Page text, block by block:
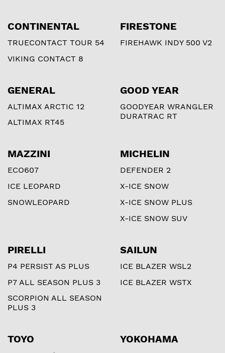
CONTINENTAL
TRUECONTACT TOUR 54
VIKING CONTACT 8
FIRESTONE
FIREHAWK INDY 500 V2
GENERAL
ALTIMAX ARCTIC 12
ALTIMAX RT45
GOOD YEAR
GOODYEAR WRANGLER
DURATRAC RT
MAZZINI
ECO607
ICE LEOPARD
SNOWLEOPARD
MICHELIN
DEFENDER 2
X-ICE SNOW
X-ICE SNOW PLUS
X-ICE SNOW SUV
PIRELLI
P4 PERSIST AS PLUS
P7 ALL SEASON PLUS 3
SCORPION ALL SEASON
PLUS 3
SAILUN
ICE BLAZER WSL2
ICE BLAZER WSTX
TOYO YOKOHAMA